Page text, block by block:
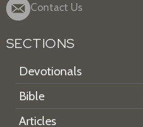
Contact Us
SECTIONS
Devotionals
Bible
Articles